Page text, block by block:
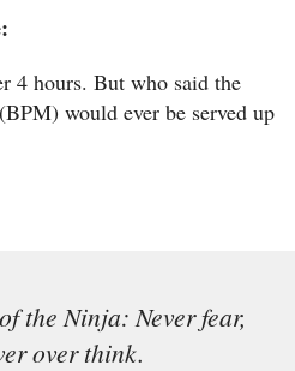
4 hours. But who said the
would ever be served up
the Ninja: Never fear,
over think.